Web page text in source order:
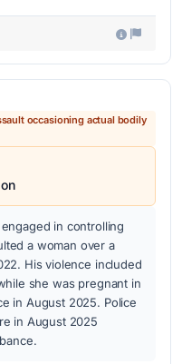
occasioning actual bodily
in controlling
a woman over a
His violence included
she was pregnant in
in August 2025. Police
in August 2025